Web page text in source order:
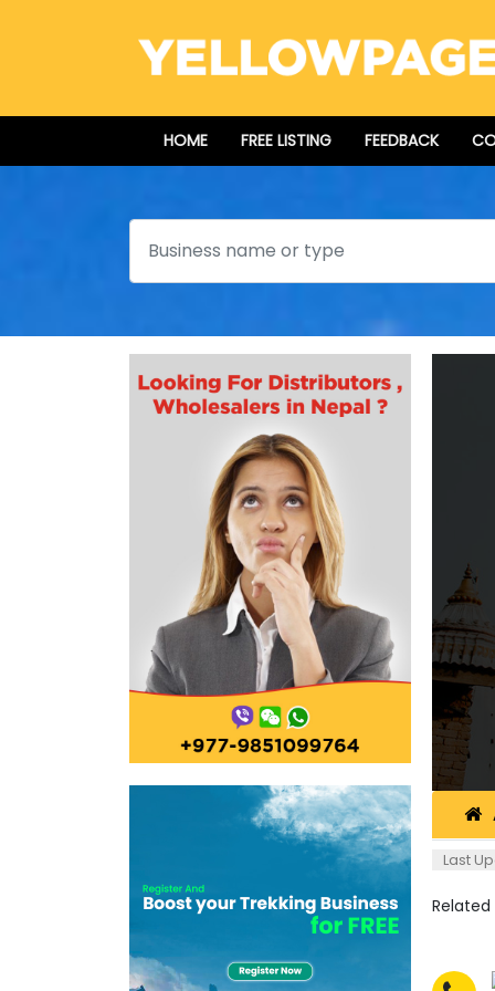
HOME FREE LISTING FEEDBACK
Search
Last